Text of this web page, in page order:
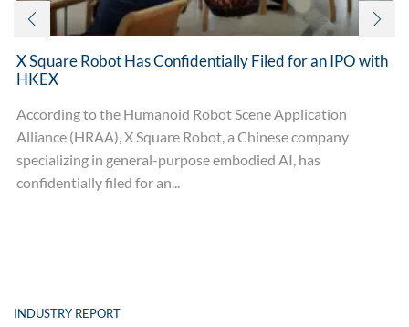
X Square Robot Has Confidentially Filed for an IPO with
HKEX
According to the Humanoid Robot Scene Application
Alliance (HRAA), X Square Robot, a Chinese company
specializing in general-purpose embodied AI, has
confidentially filed for an...
INDUSTRY REPORT